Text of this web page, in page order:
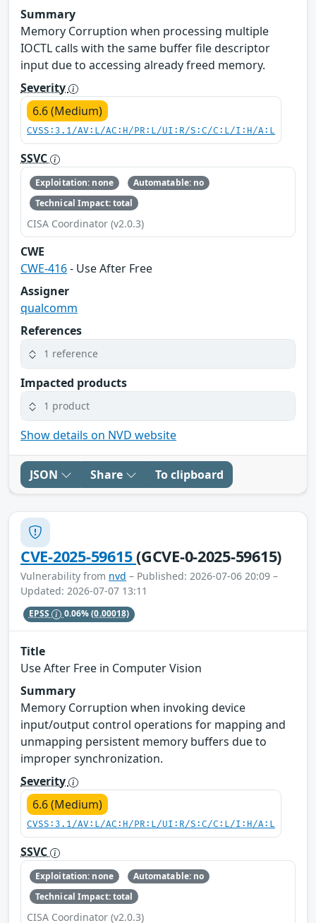
Summary
Memory Corruption when processing multiple
IOCTL calls with the same buffer file descriptor
input due to accessing already freed memory.
Severity
6.6 (Medium)
CVSS:3.1/AV:L/AC:H/PR:L/UI:R/S:C/C:L/I:H/A:L
SSVC
Exploitation: none
Automatable: no
Technical Impact: total
CISA Coordinator (v2.0.3)
CWE
CWE-416- Use After Free
Assigner
qualcomm
References
1 reference
Impacted products
1 product
Show details on NVD website
JSON Share To clipboard
CVE-2025-59615(GCVE-0-2025-59615)
Vulnerability from nvd – Published: 2026-07-06 20:09 –
Updated: 2026-07-07 13:11
EPSS 0.06%(0.00018)
Title
Use After Free in Computer Vision
Summary
Memory Corruption when invoking device
input/output control operations for mapping and
unmapping persistent memory buffers due to
improper synchronization.
Severity
6.6 (Medium)
CVSS:3.1/AV:L/AC:H/PR:L/UI:R/S:C/C:L/I:H/A:L
SSVC
Exploitation: none
Automatable: no
Technical Impact: total
CISA Coordinator (v2.0.3)